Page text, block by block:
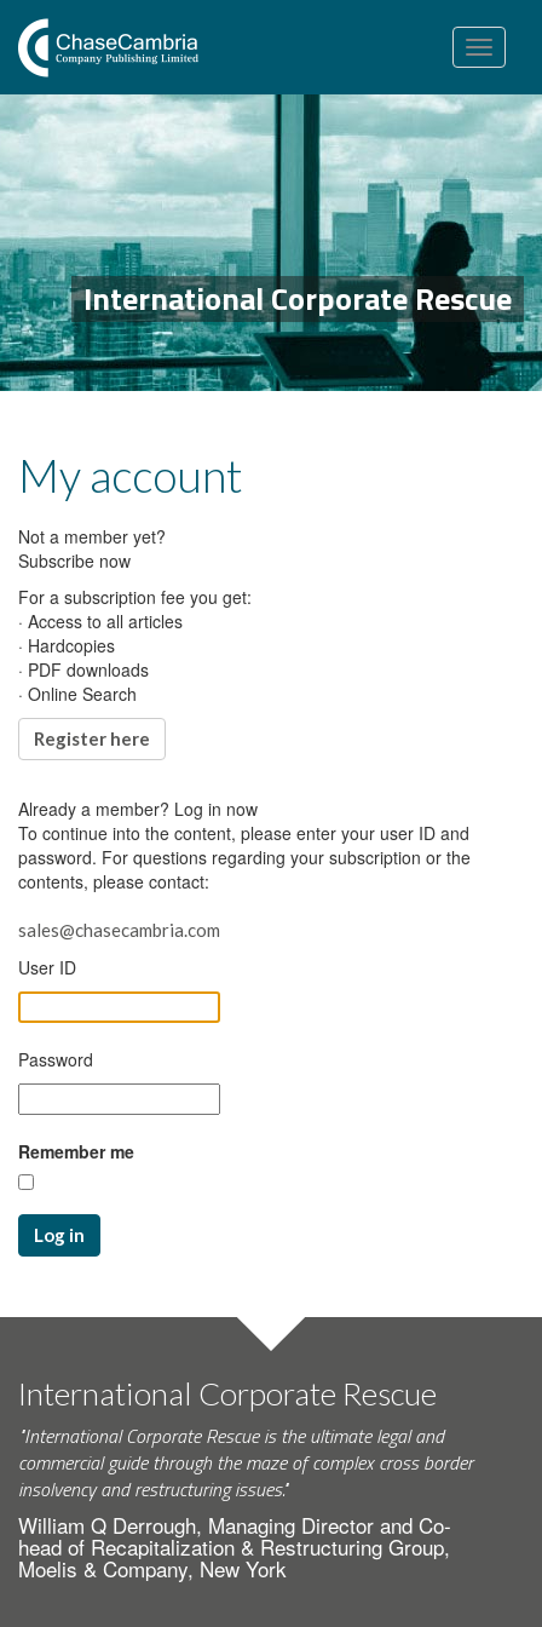
Toggle
navigation
International Corporate Rescue
My account
Not a member yet?
Subscribe now
For a subscription fee you get:
· Access to all articles
· Hardcopies
· PDF downloads
· Online Search
Register here
Already a member? Log in now
To continue into the content, please enter your user ID and
password. For questions regarding your subscription or the
contents, please contact:
sales@chasecambria.com
User ID
Password
Remember me
Log in
International Corporate Rescue
"International Corporate Rescue is the ultimate legal and
commercial guide through the maze of complex cross border
insolvency and restructuring issues."
William Q Derrough, Managing Director and Co-
head of Recapitalization & Restructuring Group,
Moelis & Company, New York